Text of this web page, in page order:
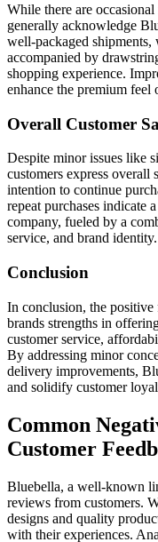
While there are
generally acknowledge
well-packaged
accompanied by
shopping experience.
enhance the premium feel
Overall Customer
Despite minor issues like
customers express
intention to continue
repeat purchases indicate
company, fueled by a
service, and brand identity.
Conclusion
In conclusion, the positive
brands strengths in
customer service,
By addressing minor
delivery improvements,
and solidify customer
Common
Customer
Bluebella, a well-known
reviews from customers.
designs and quality
with their experiences.